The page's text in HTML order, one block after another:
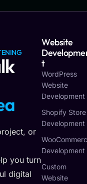
a
or
you turn
digital
Website
T
WordPress
Website
Development
Shopify Store
Development
Development
Custom
Website